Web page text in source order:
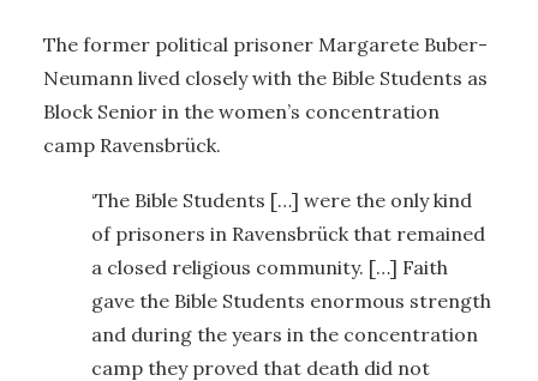
The former political prisoner Margarete Buber-
Neumann lived closely with the Bible Students as
Block Senior in the women’s concentration
camp Ravensbrück.
‘The Bible Students […] were the only kind
of prisoners in Ravensbrück that remained
a closed religious community. […] Faith
gave the Bible Students enormous strength
and during the years in the concentration
camp they proved that death did not